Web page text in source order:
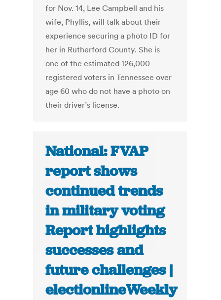
for Nov. 14, Lee Campbell and his
wife, Phyllis, will talk about their
experience securing a photo ID for
her in Rutherford County. She is
one of the estimated 126,000
registered voters in Tennessee over
age 60 who do not have a photo on
their driver’s license.
National: FVAP
report shows
continued trends
in military voting
Report highlights
successes and
future challenges |
electionlineWeekly